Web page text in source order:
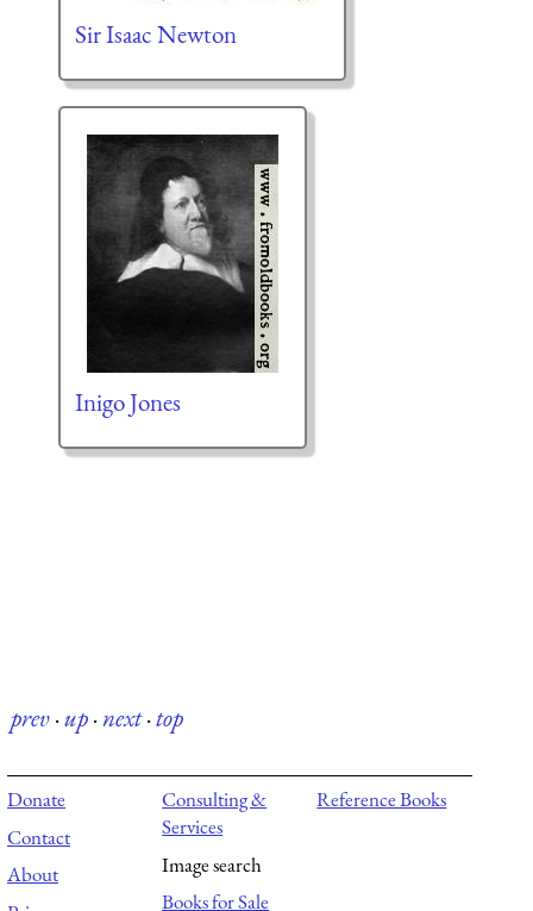
Sir Isaac Newton
Inigo Jones
prev·up·next·top
Donate
Contact
About
Consulting &
Services
Image search
Books for Sale
Reference Books